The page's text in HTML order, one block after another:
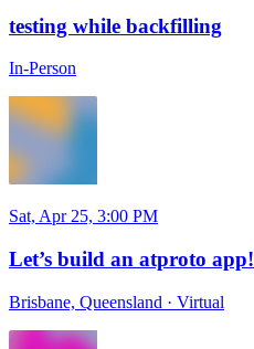
testing while backfilling
In-Person
Sat, Apr 25, 3:00 PM
Let’s build an atproto app!
Brisbane, Queensland · Virtual